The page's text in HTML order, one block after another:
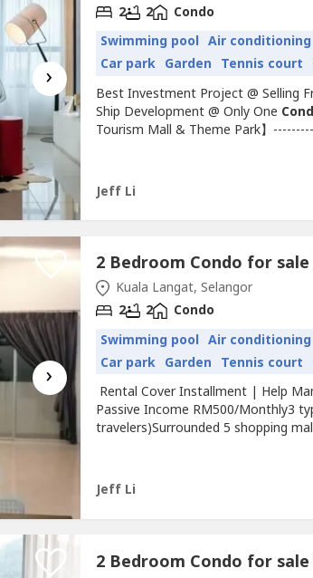
›
2 2
Condo
Swimming pool Air conditioning
Car park Garden Tennis court
Best Investment Project @ Selling
Ship Development @ Only One
Tourism Mall & Theme Park】
Jeff Li
›
Kuala Langat, Selangor
2 2
Condo
Swimming pool Air conditioning
Car park Garden Tennis court
Rental Cover Installment | Help
Passive Income RM500/Monthly3
travelers)Surrounded 5 shopping
Facilities✅ Hotel concept room / 2
Jeff Li